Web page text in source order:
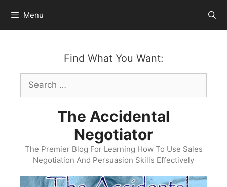
content
Menu
Find What You Want:
Search
for:
The Accidental
Negotiator
The Premier Blog For Learning How To Use Sales
Negotiation And Persuasion Skills Effectively